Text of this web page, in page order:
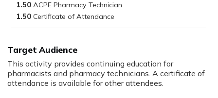
Target Audience
This activity provides continuing education for
pharmacists and pharmacy technicians. A certificate of
attendance is available for other attendees.
1.50
1.50